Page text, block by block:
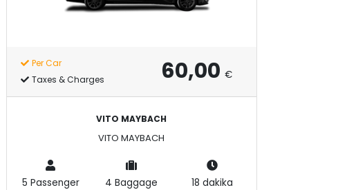
Per Car
Taxes & Charges
60,00 €
VITO MAYBACH
VITO MAYBACH
5 Passenger 4 Baggage 18 dakika